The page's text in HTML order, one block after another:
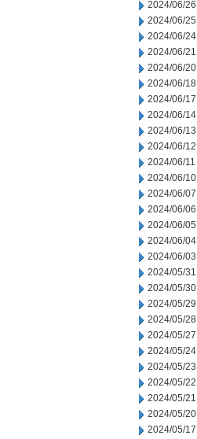
2024/06/26
2024/06/25
2024/06/24
2024/06/21
2024/06/20
2024/06/18
2024/06/17
2024/06/14
2024/06/13
2024/06/12
2024/06/11
2024/06/10
2024/06/07
2024/06/06
2024/06/05
2024/06/04
2024/06/03
2024/05/31
2024/05/30
2024/05/29
2024/05/28
2024/05/27
2024/05/24
2024/05/23
2024/05/22
2024/05/21
2024/05/20
2024/05/17